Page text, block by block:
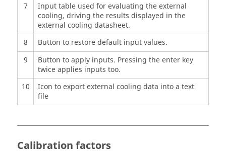
7
Input table used for evaluating the external
cooling, driving the results displayed in the
external cooling datasheet.
8
Button to restore default input values.
9
Button to apply inputs. Pressing the enter key
twice applies inputs too.
10
Icon to export external cooling data into a text
file
Calibration factors